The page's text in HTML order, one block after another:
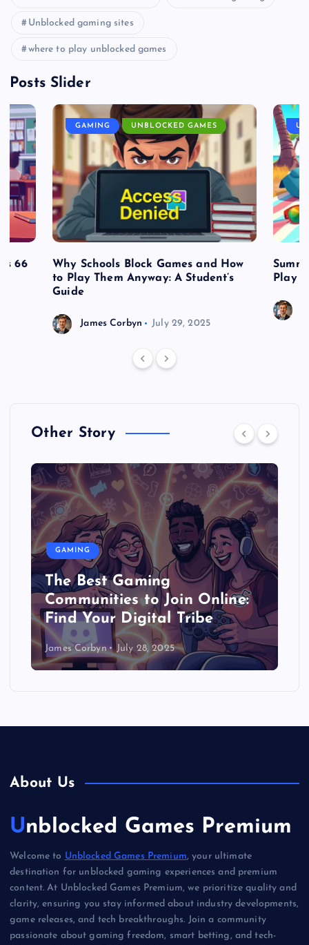
Unblocked gaming sites
where to play unblocked games
Posts Slider
66
GAMING UNBLOCKED GAMES
Why Schools Block Games and How
to Play Them Anyway: A Student’s
Guide
James Corbyn July 29, 2025
Play
Other Story
GAMING
The Best Gaming
Communities to Join Online:
Find Your Digital Tribe
James Corbyn July 28, 2025
About Us
Unblocked Games Premium
Welcome to Unblocked Games Premium, your ultimate
destination for unblocked gaming experiences and premium
content. At Unblocked Games Premium, we prioritize quality and
clarity, ensuring you stay informed about industry developments,
game releases, and tech breakthroughs. Join a community
passionate about gaming freedom, smart betting, and tech-